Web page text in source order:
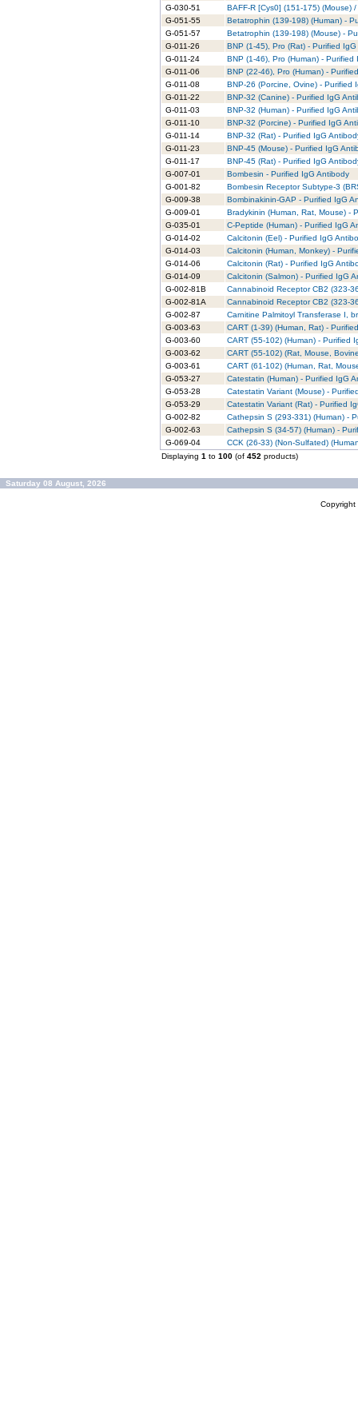
G-030-51
BAFF-R [Cys0] (151-175) (Mouse)
G-051-55
Betatrophin (139-198) (Human) -
G-051-57
Betatrophin (139-198) (Mouse) -
G-011-26
BNP (1-45), Pro (Rat) - Purified
G-011-24
BNP (1-46), Pro (Human) - Purified
G-011-06
BNP (22-46), Pro (Human) -
G-011-08
BNP-26 (Porcine, Ovine) - Purified
G-011-22
BNP-32 (Canine) - Purified IgG
G-011-03
BNP-32 (Human) - Purified IgG
G-011-10
BNP-32 (Porcine) - Purified IgG
G-011-14
BNP-32 (Rat) - Purified IgG
G-011-23
BNP-45 (Mouse) - Purified IgG
G-011-17
BNP-45 (Rat) - Purified IgG
G-007-01
Bombesin - Purified IgG Antibody
G-001-82
Bombesin Receptor Subtype-3
G-009-38
Bombinakinin-GAP - Purified IgG
G-009-01
Bradykinin (Human, Rat, Mouse) -
G-035-01
C-Peptide (Human) - Purified IgG
G-014-02
Calcitonin (Eel) - Purified IgG
G-014-03
Calcitonin (Human, Monkey) -
G-014-06
Calcitonin (Rat) - Purified IgG
G-014-09
Calcitonin (Salmon) - Purified IgG
G-002-81B
Cannabinoid Receptor CB2 (323-
G-002-81A
Cannabinoid Receptor CB2 (323-
G-002-87
Carnitine Palmitoyl Transferase I,
G-003-63
CART (1-39) (Human, Rat) -
G-003-60
CART (55-102) (Human) - Purified
G-003-62
CART (55-102) (Rat, Mouse,
G-003-61
CART (61-102) (Human, Rat,
G-053-27
Catestatin (Human) - Purified IgG
G-053-28
Catestatin Variant (Mouse) -
G-053-29
Catestatin Variant (Rat) - Purified
G-002-82
Cathepsin S (293-331) (Human) -
G-002-63
Cathepsin S (34-57) (Human) -
G-069-04
CCK (26-33) (Non-Sulfated)
Displaying 1 to 100 (of 452 products)
Saturday 08 August, 2026